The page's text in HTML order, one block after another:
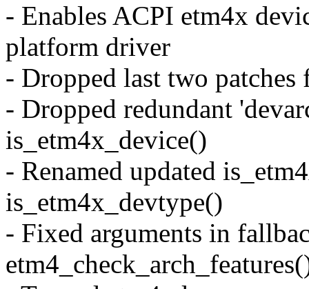
- Enables ACPI etm4x
platform driver
- Dropped last two patches
- Dropped redundant
is_etm4x_device()
- Renamed updated
is_etm4x_devtype()
- Fixed arguments in